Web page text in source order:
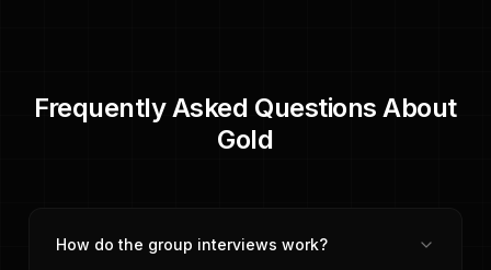
Frequently Asked Questions About
Gold
How do the group interviews work?